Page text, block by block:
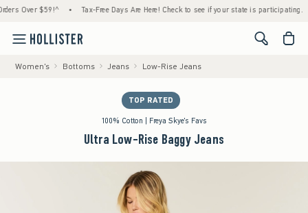
Over $59!^ • Tax-Free Days Are Here! Check to see if your state is participating. •
<span
Women's Bottoms Jeans Low-Rise Jeans
TOP RATED
100% Cotton | Freya Skye's Favs
Ultra Low-Rise Baggy Jeans